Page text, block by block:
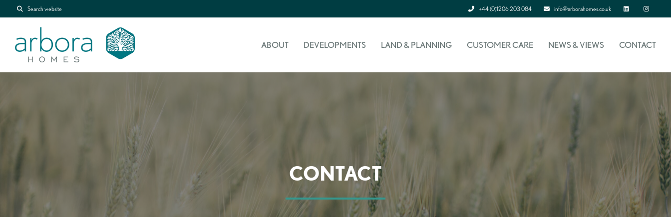
Search website +44 (0)1206 203 084 info@arborahomes.co.uk
ABOUT DEVELOPMENTS LAND & PLANNING CUSTOMER CARE NEWS & VIEWS CONTACT
CONTACT